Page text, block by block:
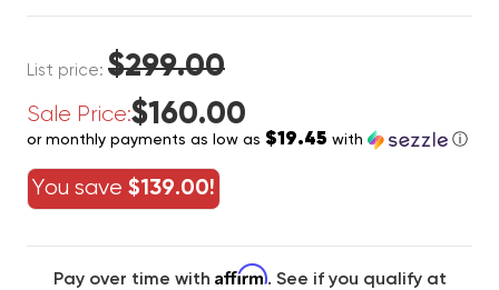
List price: $299.00
Sale Price:$160.00
or monthly payments as low as $19.45 with ⓘ
You save $139.00!
Pay over time with Affirm. See if you qualify at